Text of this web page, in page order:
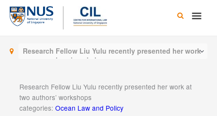
Skip
content
Main
Research Fellow Liu Yulu recently presented her work
at two authors’ workshops
Research Fellow Liu Yulu recently presented her work at
two authors’ workshops
categories: Ocean Law and Policy